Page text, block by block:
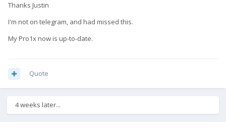
Thanks Justin
I'm not on telegram, and had missed this.
My Pro1x now is up-to-date.
Quote
4 weeks later...